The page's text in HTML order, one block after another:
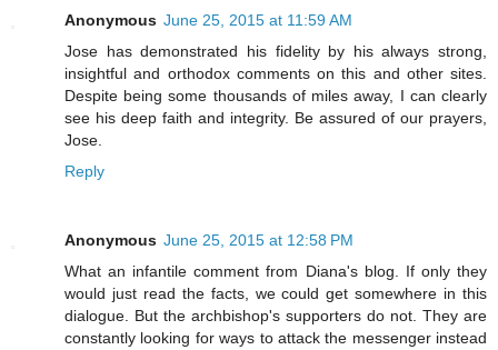
Anonymous June 25, 2015 at 11:59 AM
Jose has demonstrated his fidelity by his always strong,
insightful and orthodox comments on this and other sites.
Despite being some thousands of miles away, I can clearly
see his deep faith and integrity. Be assured of our prayers,
Jose.
Reply
Anonymous June 25, 2015 at 12:58 PM
What an infantile comment from Diana's blog. If only they
would just read the facts, we could get somewhere in this
dialogue. But the archbishop's supporters do not. They are
constantly looking for ways to attack the messenger instead